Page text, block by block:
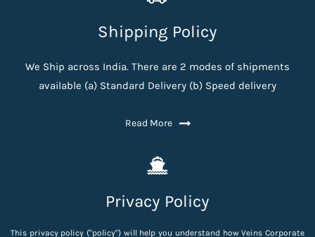
Shipping Policy
We Ship across India. There are 2 modes of shipments
available (a) Standard Delivery (b) Speed delivery
Read More
Privacy Policy
This privacy policy ("policy") will help you understand how Veins Corporate